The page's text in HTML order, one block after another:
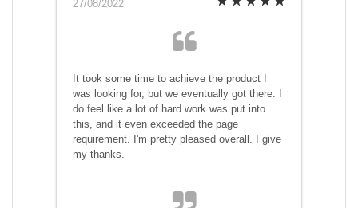
27/08/2022
It took some time to achieve the product I
was looking for, but we eventually got there. I
do feel like a lot of hard work was put into
this, and it even exceeded the page
requirement. I'm pretty pleased overall. I give
my thanks.